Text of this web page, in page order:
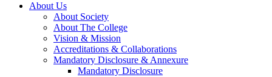
About Us
About Society
About The College
Vision & Mission
Accreditations & Collaborations
Mandatory Disclosure & Annexure
Mandatory Disclosure